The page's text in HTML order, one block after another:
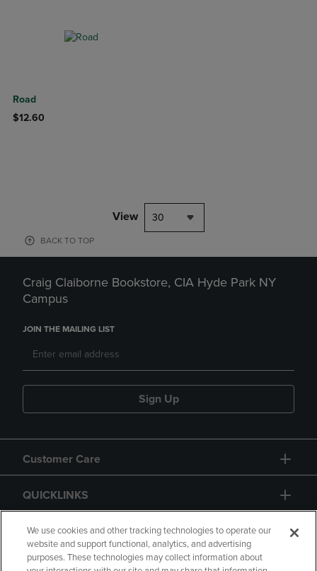
Road
$12.60
View 30
BACK TO TOP
Craig Claiborne Bookstore, CIA Hyde Park NY
Campus
JOIN THE MAILING LIST
Sign Up
Customer Care
QUICKLINKS
GIFT CARD
We use cookies and other tracking technologies to operate our
website and support functional, analytics, and advertising
purposes. These technologies may collect information about